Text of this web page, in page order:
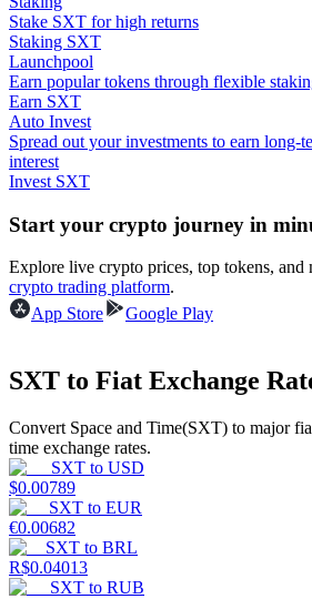
Trading strategies
Learn how to stay profitable
Earn
Power Piggy
Earn competitive rewards daily
Stake SXT for high returns
Staking SXT
Launchpool
Earn popular tokens through flexible
Earn SXT
Auto Invest
Spread out your investments to earn long-
interest
Invest SXT
Start your crypto journey in
Explore live crypto prices, top tokens, and
crypto trading platform.
App Store
Google Play
SXT to Fiat Exchange
Convert Space and Time(SXT) to major
time exchange rates.
SXT to USD
$0.00789
SXT to EUR
€0.00682
SXT to BRL
R$0.04013
SXT to RUB